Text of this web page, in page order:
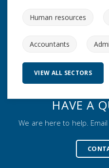
Human resources
Accountants
VIEW ALL SECTORS
HAVE A
We are here to help.